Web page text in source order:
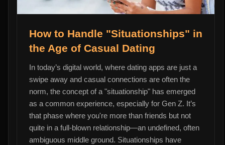
How to Handle "Situationships" in
the Age of Casual Dating
In today’s digital world, where dating apps are just a
swipe away and casual connections are often the
norm, the concept of a "situationship" has emerged
as a common experience, especially for Gen Z. It’s
that phase where you're more than friends but not
quite in a full-blown relationship—an undefined, often
ambiguous middle ground. Situationships have